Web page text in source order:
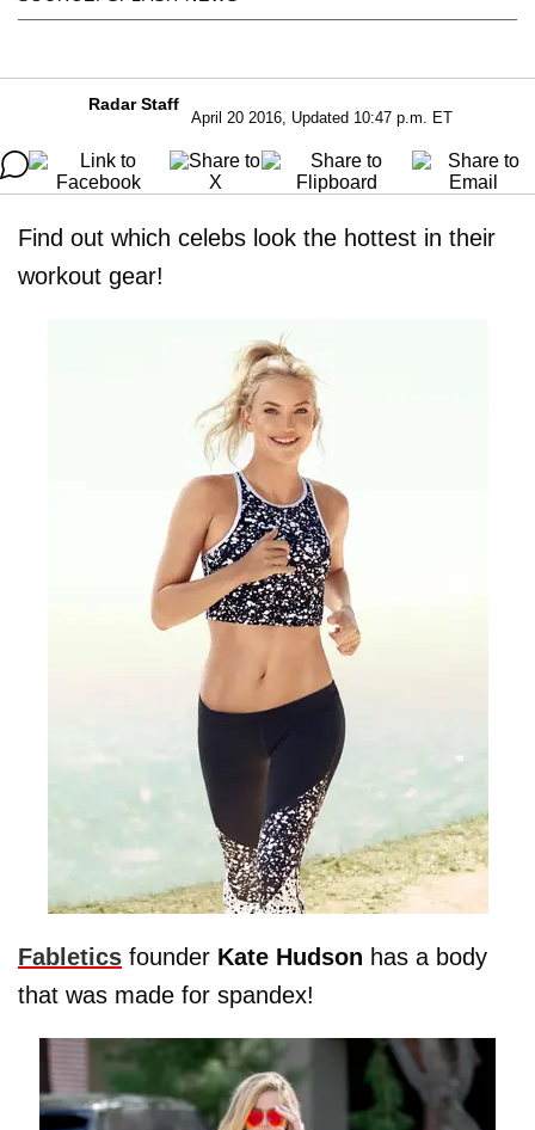
Radar Staff
April 20 2016, Updated 10:47 p.m. ET
Find out which celebs look the hottest in their
workout gear!
Fabletics founder Kate Hudson has a body
that was made for spandex!